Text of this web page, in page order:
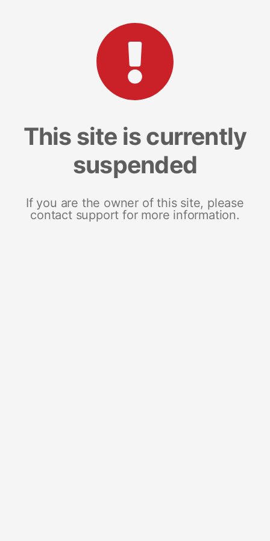
This site is currently
suspended
If you are the owner of this site, please
contact support for more information.